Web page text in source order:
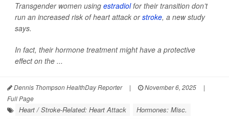
Transgender women using estradiolfor their transition don’t
run an increased risk of heart attack orstroke, a new study
says.
In fact, their hormone treatment might have a protective
effect on the ...
Dennis Thompson HealthDay Reporter | November 6, 2025
|
Full Page
Heart / Stroke-Related: Heart Attack
Hormones: Misc.